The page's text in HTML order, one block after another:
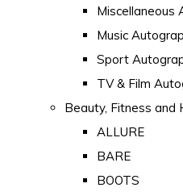
Miscellaneous
Music
Sport
TV & Film
Beauty, Fitness and
ALLURE
BARE
BOOTS